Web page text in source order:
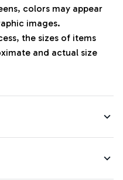
colors may appear
images.
the sizes of items
and actual size